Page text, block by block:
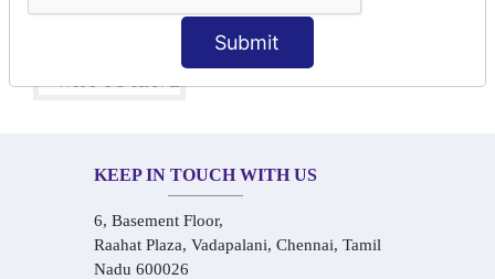
Submit
Real-Life Hindi Conversation Practice
KEEP IN TOUCH WITH US
6, Basement Floor,
Raahat Plaza, Vadapalani, Chennai, Tamil
Nadu 600026